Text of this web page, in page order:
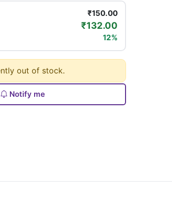
₹150.00
₹132.00
12%
out of stock.
Notify me